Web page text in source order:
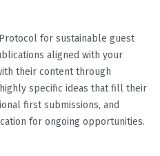
for sustainable guest
aligned with your
their content through
specific ideas that fill their
first submissions, and
for ongoing opportunities.